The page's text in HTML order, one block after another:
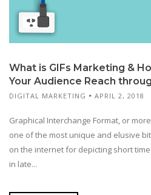
What is GIFs Marketing &
Your Audience Reach
DIGITAL MARKETING APRIL 2, 2018
Graphical Interchange Format, or
one of the most unique and elusive
on the internet for depicting short
in late...